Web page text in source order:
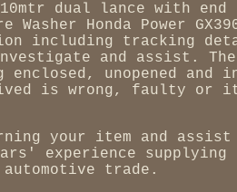
dual lance with end
Honda Power
including tracking
and assist. The
unopened and
is wrong, faulty or
your item and
experience supplying
trade.